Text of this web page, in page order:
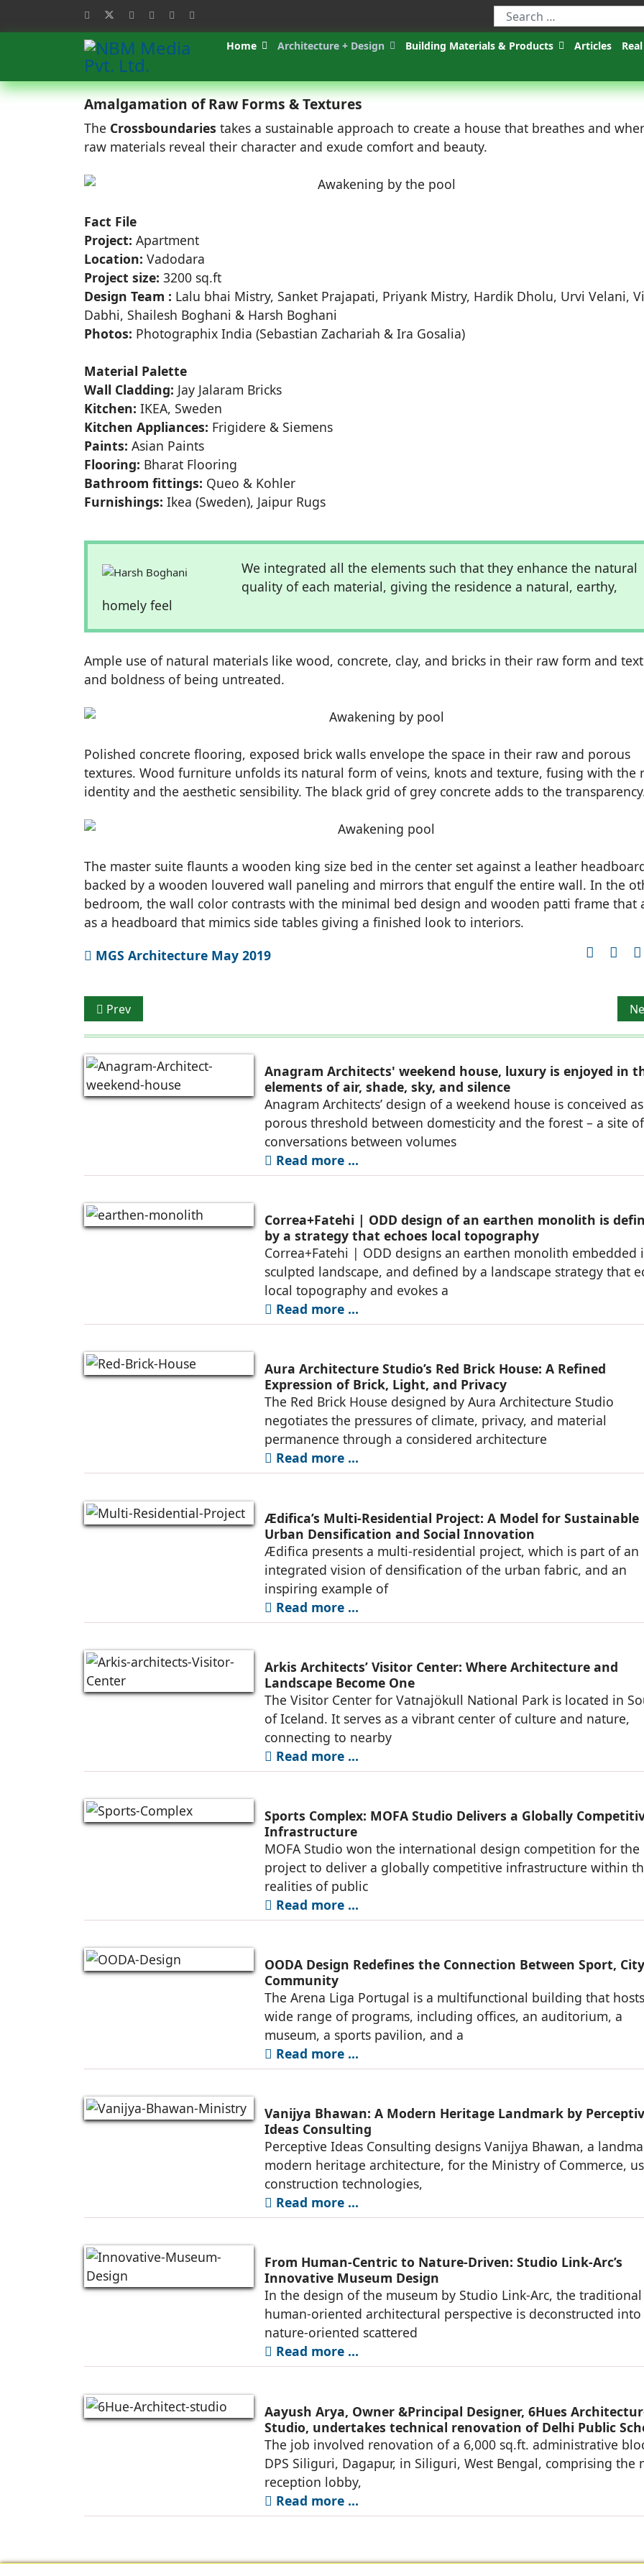
Home Architecture + Design Building Materials & Products Articles
Amalgamation of Raw Forms & Textures
The Crossboundaries takes a sustainable approach to create a house that breathes and
raw materials reveal their character and exude comfort and beauty.
Fact File
Project: Apartment
Location: Vadodara
Project size: 3200 sq.ft
Design Team : Lalu bhai Mistry, Sanket Prajapati, Priyank Mistry, Hardik Dholu, Urvi Velani,
Dabhi, Shailesh Boghani & Harsh Boghani
Photos: Photographix India (Sebastian Zachariah & Ira Gosalia)
Material Palette
Wall Cladding: Jay Jalaram Bricks
Kitchen: IKEA, Sweden
Kitchen Appliances: Frigidere & Siemens
Paints: Asian Paints
Flooring: Bharat Flooring
Bathroom fittings: Queo & Kohler
Furnishings: Ikea (Sweden), Jaipur Rugs
We integrated all the elements such that they enhance the natural
quality of each material, giving the residence a natural, earthy,
homely feel
Ample use of natural materials like wood, concrete, clay, and bricks in their raw form and
and boldness of being untreated.
Polished concrete flooring, exposed brick walls envelope the space in their raw and porous
textures. Wood furniture unfolds its natural form of veins, knots and texture, fusing with the
identity and the aesthetic sensibility. The black grid of grey concrete adds to the
The master suite flaunts a wooden king size bed in the center set against a leather
backed by a wooden louvered wall paneling and mirrors that engulf the entire wall. In the
bedroom, the wall color contrasts with the minimal bed design and wooden patti frame that
as a headboard that mimics side tables giving a finished look to interiors.
MGS Architecture May 2019
Previous article: Slice of India in Malaysia
Prev
Anagram Architects' weekend house, luxury is enjoyed in
elements of air, shade, sky, and silence
Anagram Architects’ design of a weekend house is conceived
porous threshold between domesticity and the forest – a site of
conversations between volumes
Read more ...
Correa+Fatehi | ODD design of an earthen monolith is
by a strategy that echoes local topography
Correa+Fatehi | ODD designs an earthen monolith embedded
sculpted landscape, and defined by a landscape strategy that
local topography and evokes a
Read more ...
Aura Architecture Studio’s Red Brick House: A Refined
Expression of Brick, Light, and Privacy
The Red Brick House designed by Aura Architecture Studio
negotiates the pressures of climate, privacy, and material
permanence through a considered architecture
Read more ...
Ædifica’s Multi-Residential Project: A Model for Sustainable
Urban Densification and Social Innovation
Ædifica presents a multi-residential project, which is part of an
integrated vision of densification of the urban fabric, and an
inspiring example of
Read more ...
Arkis Architects’ Visitor Center: Where Architecture and
Landscape Become One
The Visitor Center for Vatnajökull National Park is located in
of Iceland. It serves as a vibrant center of culture and nature,
connecting to nearby
Read more ...
Sports Complex: MOFA Studio Delivers a Globally
Infrastructure
MOFA Studio won the international design competition for the
project to deliver a globally competitive infrastructure within
realities of public
Read more ...
OODA Design Redefines the Connection Between Sport,
Community
The Arena Liga Portugal is a multifunctional building that
wide range of programs, including offices, an auditorium, a
museum, a sports pavilion, and a
Read more ...
Vanijya Bhawan: A Modern Heritage Landmark by
Ideas Consulting
Perceptive Ideas Consulting designs Vanijya Bhawan, a
modern heritage architecture, for the Ministry of Commerce,
construction technologies,
Read more ...
From Human-Centric to Nature-Driven: Studio Link-Arc’s
Innovative Museum Design
In the design of the museum by Studio Link-Arc, the traditional
human-oriented architectural perspective is deconstructed into
nature-oriented scattered
Read more ...
Aayush Arya, Owner &Principal Designer, 6Hues
Studio, undertakes technical renovation of Delhi Public
Siliguri
The job involved renovation of a 6,000 sq.ft. administrative
DPS Siliguri, Dagapur, in Siliguri, West Bengal, comprising the
reception lobby,
Read more ...